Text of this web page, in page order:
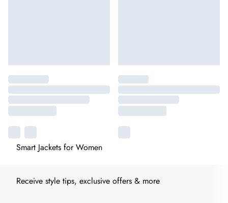
Smart Jackets for Women
Receive style tips, exclusive offers & more